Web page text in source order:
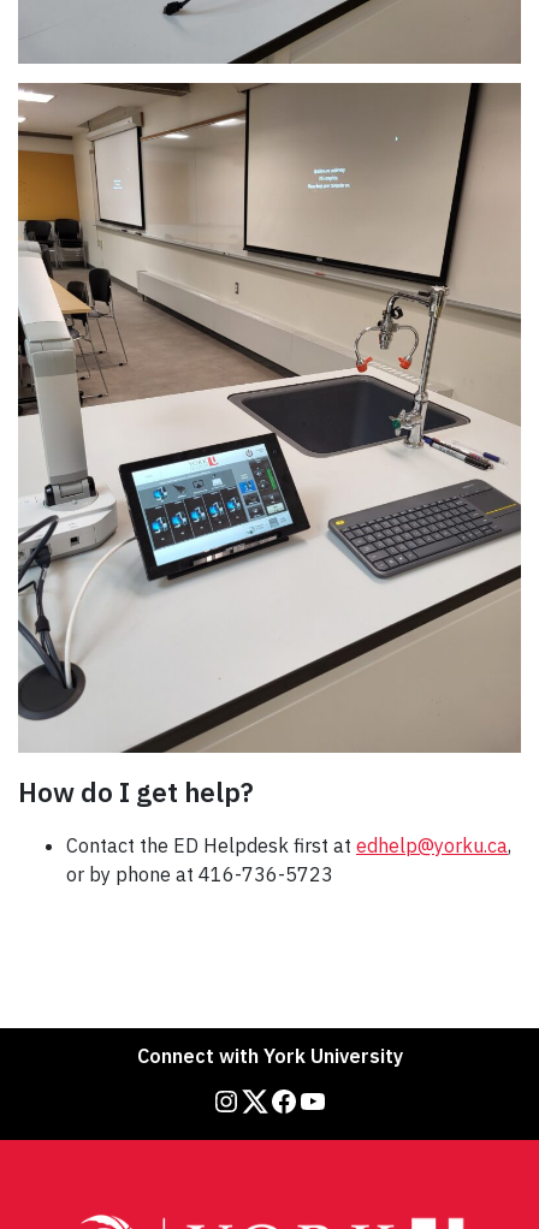
How do I get help?
Contact the ED Helpdesk first at edhelp@yorku.ca,
or by phone at 416-736-5723
Connect with York University
InstagramTwitter Facebook YouTube